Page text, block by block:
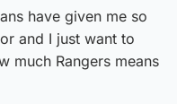
have given me so
and I just want to
much Rangers means